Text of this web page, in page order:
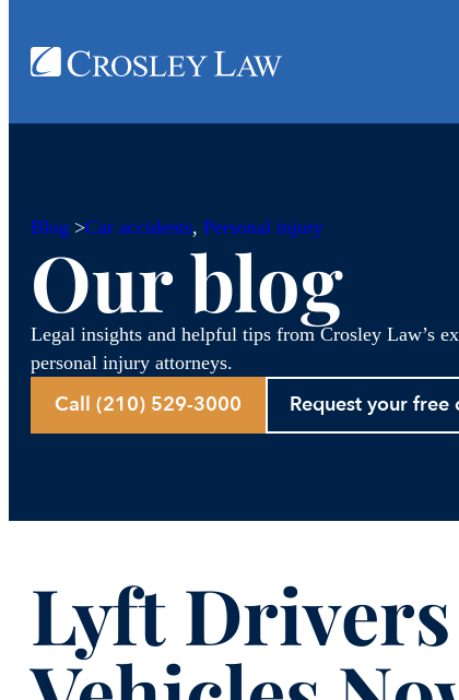
Blog >Car accidents, Personal injury
Our blog
Legal insights and helpful tips from Crosley Law’s
personal injury attorneys.
Call (210) 529-3000 Request your free
Lyft